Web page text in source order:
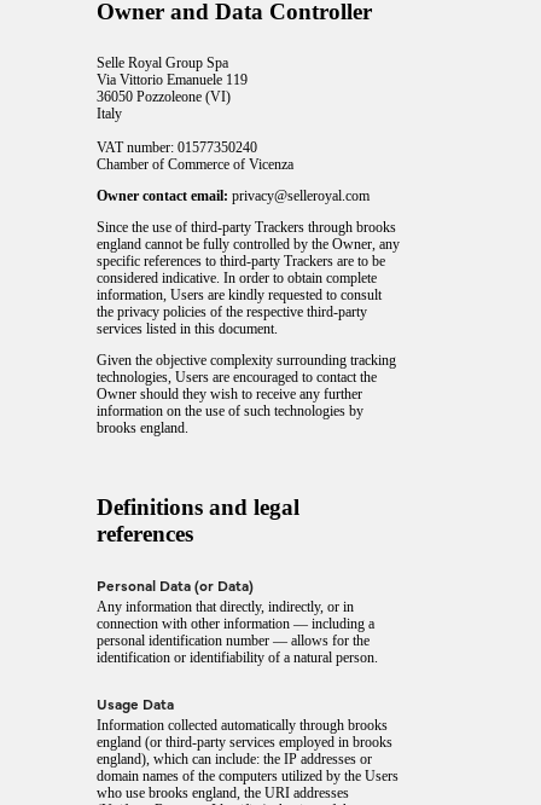
Owner and Data Controller
Selle Royal Group Spa
Via Vittorio Emanuele 119
36050 Pozzoleone (VI)
Italy
VAT number: 01577350240
Chamber of Commerce of Vicenza
Owner contact email: privacy@selleroyal.com
Since the use of third-party Trackers through brooks
england cannot be fully controlled by the Owner, any
specific references to third-party Trackers are to be
considered indicative. In order to obtain complete
information, Users are kindly requested to consult
the privacy policies of the respective third-party
services listed in this document.
Given the objective complexity surrounding tracking
technologies, Users are encouraged to contact the
Owner should they wish to receive any further
information on the use of such technologies by
brooks england.
Definitions and legal
references
Personal Data (or Data)
Any information that directly, indirectly, or in
connection with other information — including a
personal identification number — allows for the
identification or identifiability of a natural person.
Usage Data
Information collected automatically through brooks
england (or third-party services employed in brooks
england), which can include: the IP addresses or
domain names of the computers utilized by the Users
who use brooks england, the URI addresses